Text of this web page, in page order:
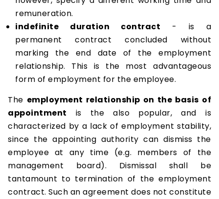
remuneration.
indefinite duration contract - is a
permanent contract concluded without
marking the end date of the employment
relationship. This is the most advantageous
form of employment for the employee.
The employment relationship on the basis of
appointment is the also popular, and is
characterized by a lack of employment stability,
since the appointing authority can dismiss the
employee at any time (e.g. members of the
management board). Dismissal shall be
tantamount to termination of the employment
contract. Such an agreement does not constitute